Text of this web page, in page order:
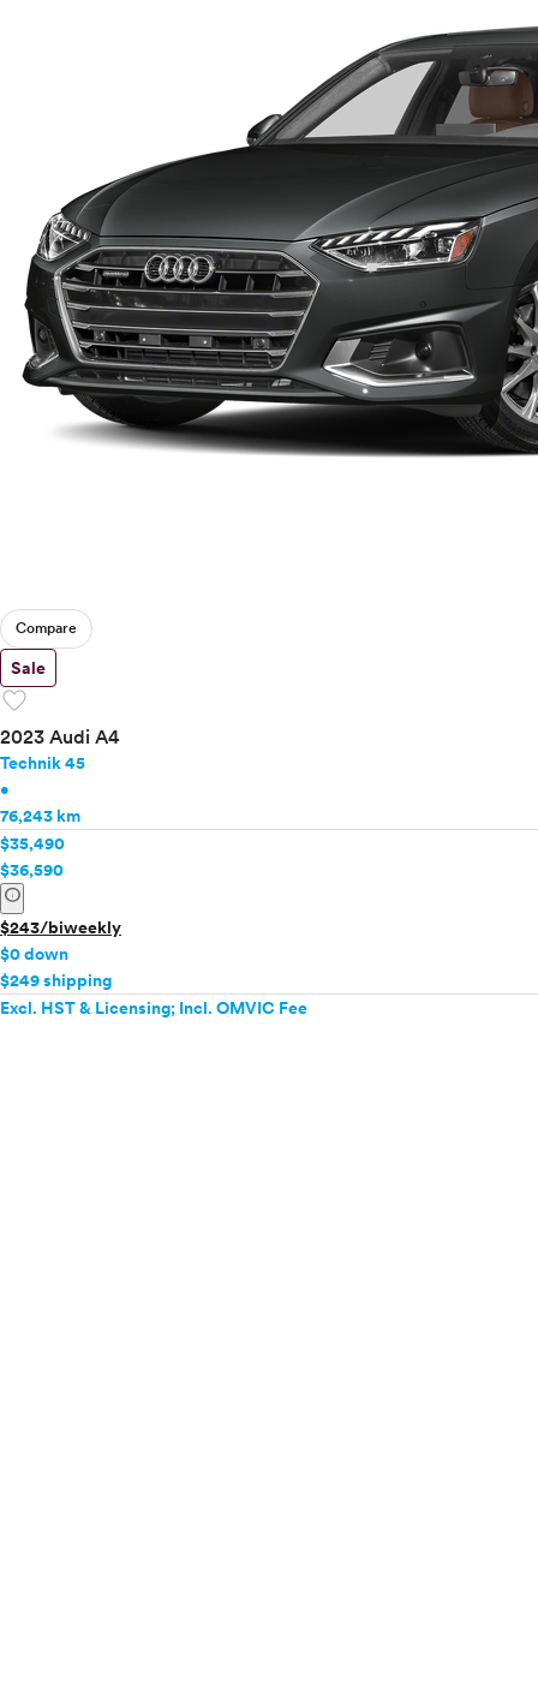
Compare
Sale
favorite
2023 Audi A4
Technik 45
•
76,243 km
$35,490
$36,590
info
$243/biweekly
$0 down
$249 shipping
Excl. HST & Licensing; Incl. OMVIC Fee